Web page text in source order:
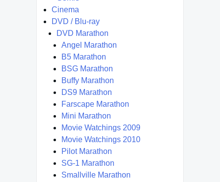
Cinema
DVD / Blu-ray
DVD Marathon
Angel Marathon
B5 Marathon
BSG Marathon
Buffy Marathon
DS9 Marathon
Farscape Marathon
Mini Marathon
Movie Watchings 2009
Movie Watchings 2010
Pilot Marathon
SG-1 Marathon
Smallville Marathon